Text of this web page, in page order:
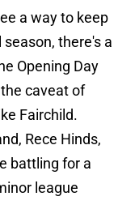
a way to keep
there's a
Opening Day
caveat of
Fairchild.
Rece Hinds,
battling for a
league